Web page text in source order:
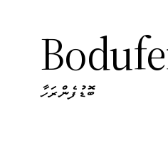
ބޮޑުފެންރަހާ